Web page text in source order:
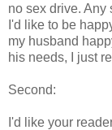
no sex drive. Any
I'd like to be
my husband
his needs, I just
Second:
I'd like your